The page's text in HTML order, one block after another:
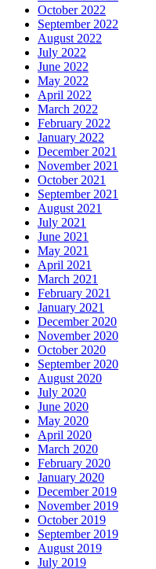
October 2022
September 2022
August 2022
July 2022
June 2022
May 2022
April 2022
March 2022
February 2022
January 2022
December 2021
November 2021
October 2021
September 2021
August 2021
July 2021
June 2021
May 2021
April 2021
March 2021
February 2021
January 2021
December 2020
November 2020
October 2020
September 2020
August 2020
July 2020
June 2020
May 2020
April 2020
March 2020
February 2020
January 2020
December 2019
November 2019
October 2019
September 2019
August 2019
July 2019